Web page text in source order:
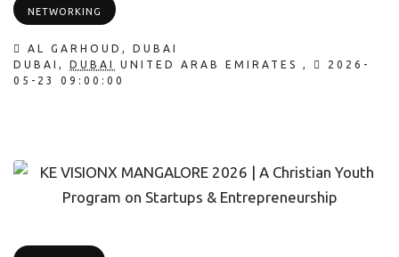
NETWORKING
AL GARHOUD, DUBAI
DUBAI , DUBAI UNITED ARAB EMIRATES ,
2026-
05-23 09:00:00